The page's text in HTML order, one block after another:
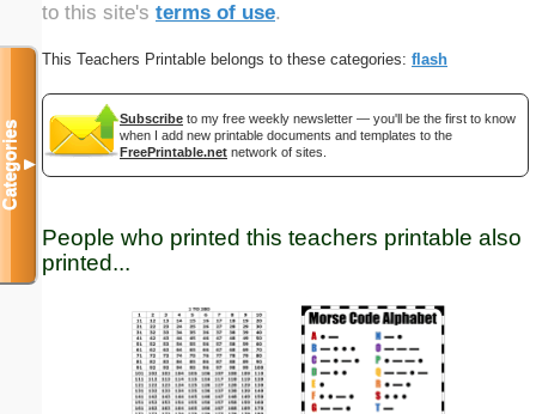
to this site's terms of use.
This Teachers Printable belongs to these categories: flash
Subscribe to my free weekly newsletter — you'll be the first to know
when I add new printable documents and templates to the
FreePrintable.net network of sites.
People who printed this teachers printable also
printed...
Categories▼